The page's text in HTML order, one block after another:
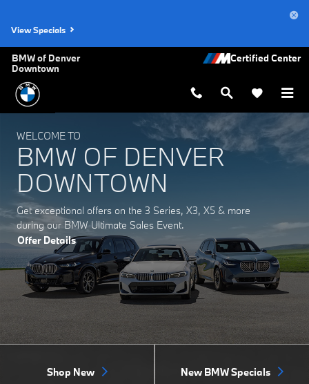
View Specials
BMW of Denver
Downtown
WELCOME TO
BMW OF DENVER
DOWNTOWN
Get exceptional offers on the 3 Series, X3, X5 & more
during our BMW Ultimate Sales Event.
Offer Details
Shop New New BMW Specials